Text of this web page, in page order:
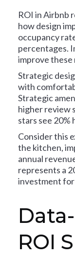
ROI in Airbnb
how design
occupancy
percentages.
improve these
Strategic
with
Strategic
higher review
stars see 20%
Consider this
the kitchen,
annual
represents a
investment
ROI